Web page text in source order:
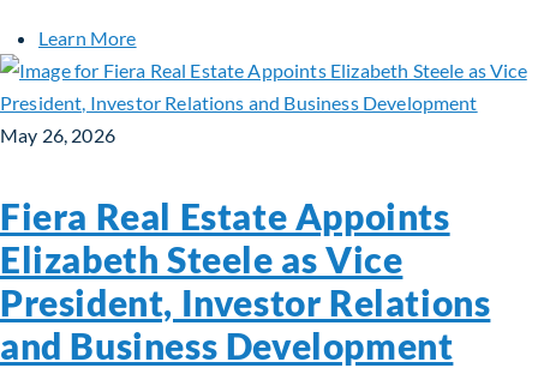
Learn Moreabout Q2 2026 Financial Results
May 26, 2026
Fiera Real Estate Appoints
Elizabeth Steele as Vice
President, Investor Relations
and Business Development